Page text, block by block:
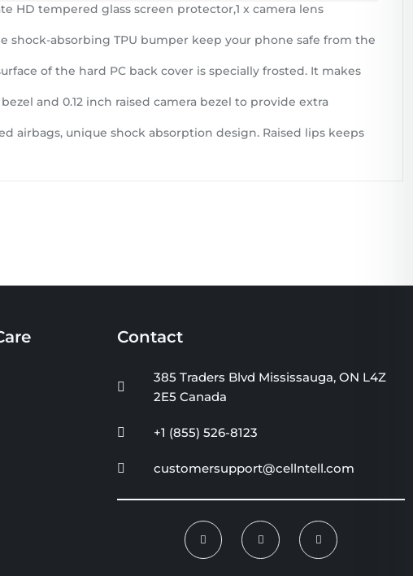
HD tempered glass screen protector,1 x camera lens
shock-absorbing TPU bumper keep your phone safe from the
of the hard PC back cover is specially frosted. It makes
and 0.12 inch raised camera bezel to provide extra
airbags, unique shock absorption design. Raised lips keeps
Contact
385 Traders Blvd Mississauga, ON L4Z
2E5 Canada
+1 (855) 526-8123
customersupport@cellntell.com